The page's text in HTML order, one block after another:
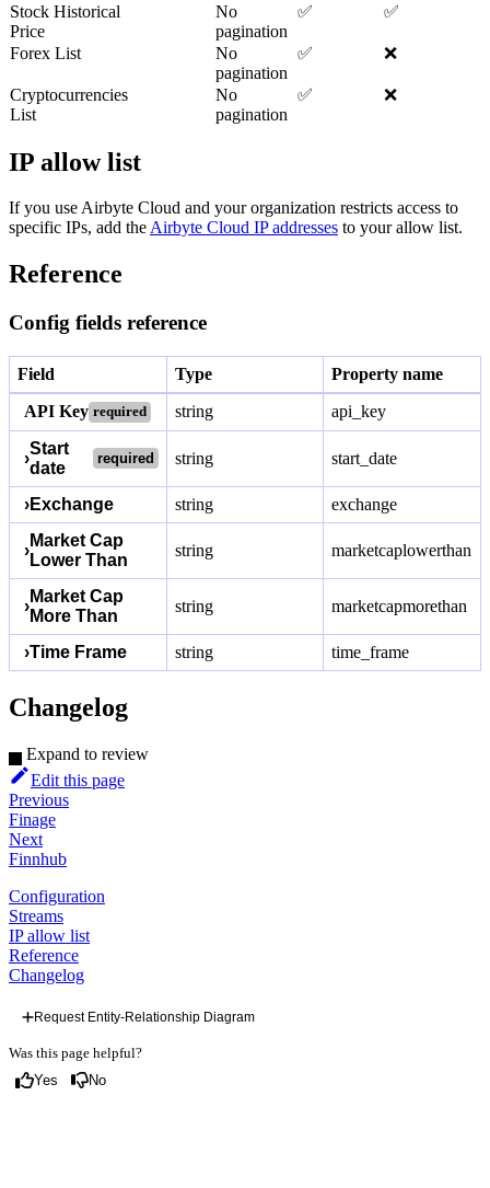
Stock Historical
Price
No
pagination
✅ ✅
Forex List
No
pagination
✅ ❌
Cryptocurrencies
List
No
pagination
✅ ❌
IP allow list
If you use Airbyte Cloud and your organization restricts access to
specific IPs, add theAirbyte Cloud IP addresses to your allow list.
Reference
Config fields reference
Field Type Property name
API Key required string api_key
›
Start
date
required string start_date
›Exchange string exchange
›
Market Cap
Lower Than
string marketcaplowerthan
›
Market Cap
More Than
string marketcapmorethan
›Time Frame string time_frame
Changelog
Expand to review
Edit this page
Previous
Finage
Next
Finnhub
Configuration
Streams
IP allow list
Reference
Changelog
Request Entity-Relationship Diagram
Was this page helpful?
Yes No